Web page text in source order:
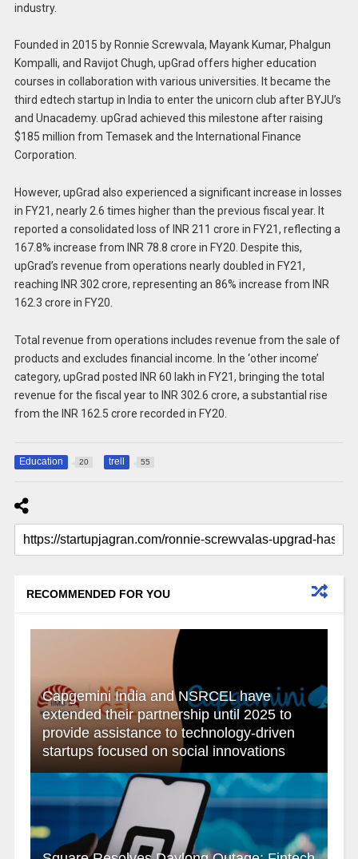
industry.
Founded in 2015 by Ronnie Screwvala, Mayank Kumar, Phalgun
Kompalli, and Ravijot Chugh, upGrad offers higher education
courses in collaboration with various universities. It became the
third edtech startup in India to enter the unicorn club after BYJU’s
and Unacademy. upGrad achieved this milestone after raising
$185 million from Temasek and the International Finance
Corporation.
However, upGrad also experienced a significant increase in losses
in FY21, nearly 2.6 times higher than the previous fiscal year. It
reported a consolidated loss of INR 211 crore in FY21, reflecting a
167.8% increase from INR 78.8 crore in FY20. Despite this,
upGrad’s revenue from operations nearly doubled in FY21,
reaching INR 302 crore, representing an 86% increase from INR
162.3 crore in FY20.
Total revenue from operations includes revenue from the sale of
products and excludes financial income. In the ‘other income’
category, upGrad posted INR 60 lakh in FY21, bringing the total
revenue for the fiscal year to INR 302.6 crore, a substantial rise
from the INR 162.5 crore recorded in FY20.
Education 20 trell 55
RECOMMENDED FOR YOU
Capgemini India and NSRCEL have
extended their partnership until 2025 to
provide assistance to technology-driven
startups focused on social innovations